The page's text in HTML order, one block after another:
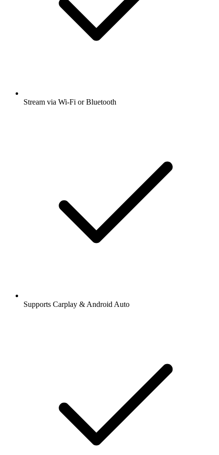
Stream via Wi-Fi or Bluetooth
Supports Carplay & Android Auto